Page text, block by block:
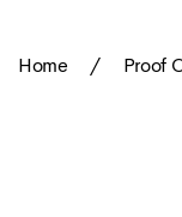
Home / Proof